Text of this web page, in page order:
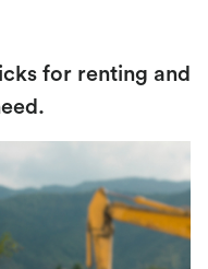
for renting and